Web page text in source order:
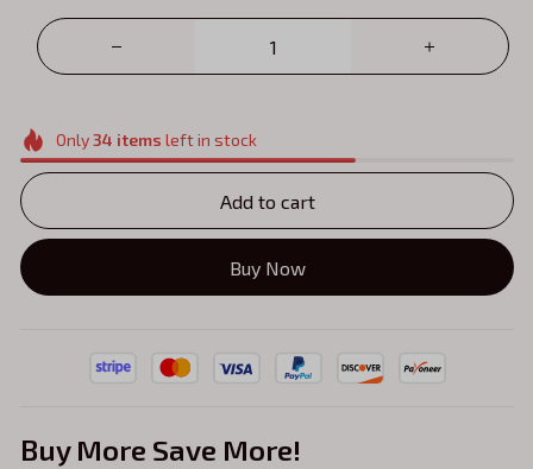
Only34 items left in stock
Add to cart
Buy Now
Buy More Save More!